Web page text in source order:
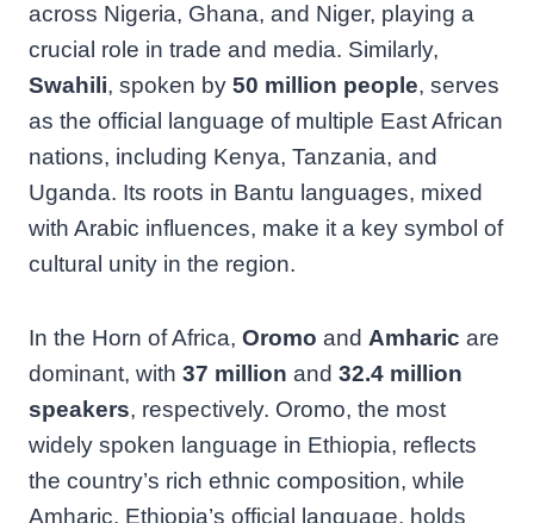
across Nigeria, Ghana, and Niger, playing a
crucial role in trade and media. Similarly,
Swahili, spoken by 50 million people, serves
as the official language of multiple East African
nations, including Kenya, Tanzania, and
Uganda. Its roots in Bantu languages, mixed
with Arabic influences, make it a key symbol of
cultural unity in the region.
In the Horn of Africa, Oromo and Amharic are
dominant, with 37 million and 32.4 million
speakers, respectively. Oromo, the most
widely spoken language in Ethiopia, reflects
the country’s rich ethnic composition, while
Amharic, Ethiopia’s official language, holds